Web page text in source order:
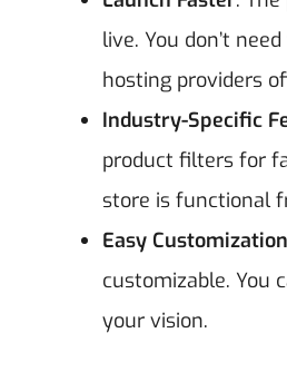
live. You don’t
hosting providers
Industry-Specific
product filters for
store is functional
Easy Customization
customizable. You
your vision.